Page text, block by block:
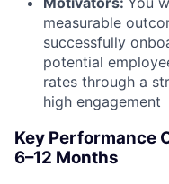
measurable
successfully
potential
rates through a
high engagement
Key Performance
6–12 Months